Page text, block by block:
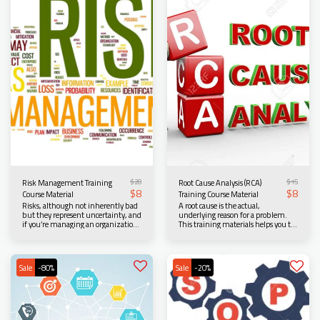
Lean Six Sigma and process
improvement. Scroll down for more
information...
different OEE factors, different
methods of calculating OEE,
techniques in implementing and
improving the OEE values. Scroll
down for more information...
Risk Management Training
Course Material
$20
$8
Risks, although not inherently bad
but they represent uncertainty, and
if you’re managing an organization
help you move forward and make
timely decisions with confidence.
Scroll down for more information...
Root Cause Analysis (RCA)
Training Course Material
$15
$8
A root cause is the actual,
underlying reason for a problem.
This training materials helps you to
thereby saving your organization
time, money, and resources. Scroll
down for more information...
Sale -80% Sale -20%